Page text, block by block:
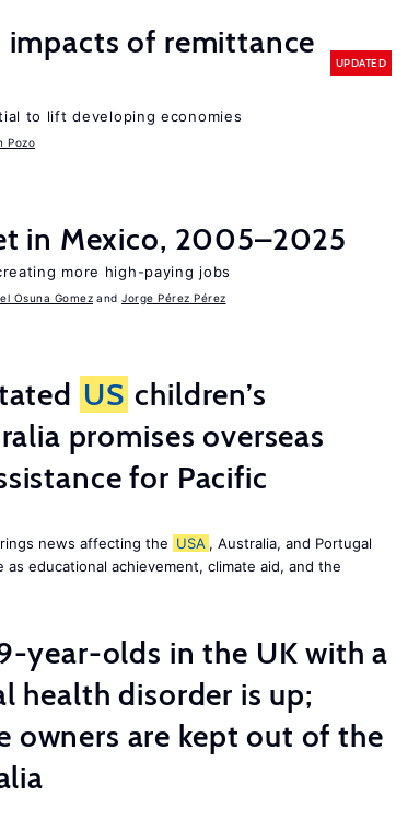
impacts of remittance
UPDATED
to lift developing economies
Pozo
in Mexico, 2005–2025
more high-paying jobs
Osuna Gomez Jorge Pérez Pérez
US children’s
promises overseas
for Pacific
news affecting the USA , Australia, and Portugal
as educational achievement, climate aid, and the
year-olds in the UK with a
health disorder is up;
owners are kept out of the